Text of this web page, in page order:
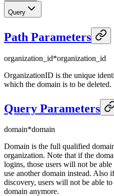
Query
Path Parameters
organization_id*organization_id
OrganizationID is the unique
which the domain is to be deleted.
Query Parameters
domain*domain
Domain is the full qualified
organization. Note that if the
logins, those users will not be
use another domain instead. Also
discovery, users will not be able
domain anymore.